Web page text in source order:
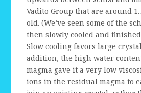
Vadito Group that are around
old. (We’ve seen some of the
then slowly cooled and
Slow cooling favors large
addition, the high water
magma gave it a very low
ions in the residual magma to